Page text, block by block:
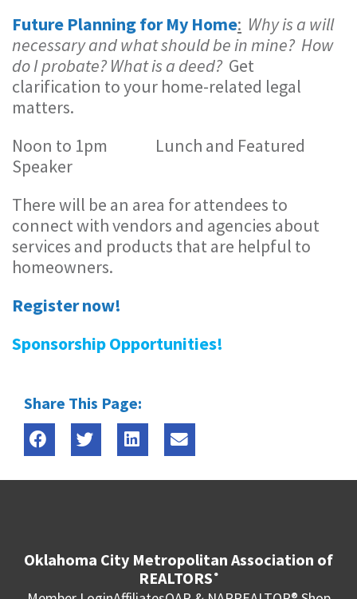
Future Planning for My Home: Why is a will
necessary and what should be in mine? How
do I probate? What is a deed? Get
clarification to your home-related legal
matters.
Noon to 1pm Lunch and Featured
Speaker
There will be an area for attendees to
connect with vendors and agencies about
services and products that are helpful to
homeowners.
Register now!
Sponsorship Opportunities!
Share This Page:
Oklahoma City Metropolitan Association of
REALTORS ®